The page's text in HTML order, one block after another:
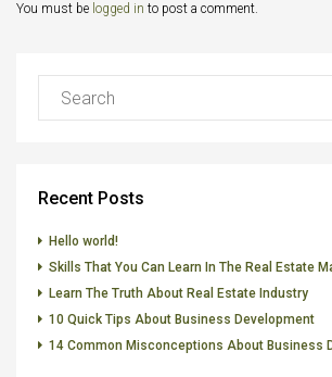
You must be logged in to post a comment.
Recent Posts
Hello world!
Skills That You Can Learn In The Real Estate
Learn The Truth About Real Estate Industry
10 Quick Tips About Business Development
14 Common Misconceptions About Business